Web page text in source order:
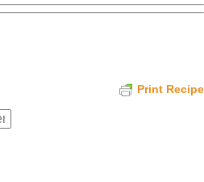
Print Recipe